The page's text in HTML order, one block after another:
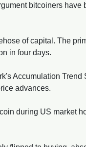
bitcoiners have
of capital. The
in four days.
Accumulation
advances.
during US market